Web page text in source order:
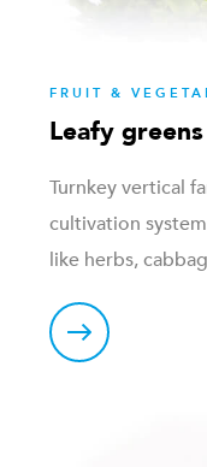
FRUIT &
Leafy greens
Turnkey vertical
cultivation
like herbs,